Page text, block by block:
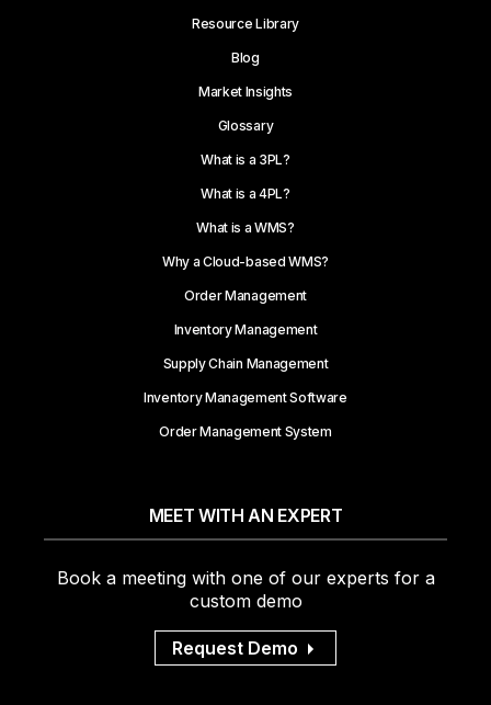
Resource Library
Blog
Market Insights
Glossary
What is a 3PL?
What is a 4PL?
What is a WMS?
Why a Cloud-based WMS?
Order Management
Inventory Management
Supply Chain Management
Inventory Management Software
Order Management System
MEET WITH AN EXPERT
Book a meeting with one of our experts for a
custom demo
Request Demo